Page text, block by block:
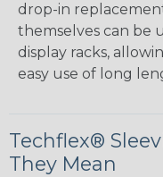
drop-in
themselves can be
display racks,
easy use of long
Techflex®
They Mean